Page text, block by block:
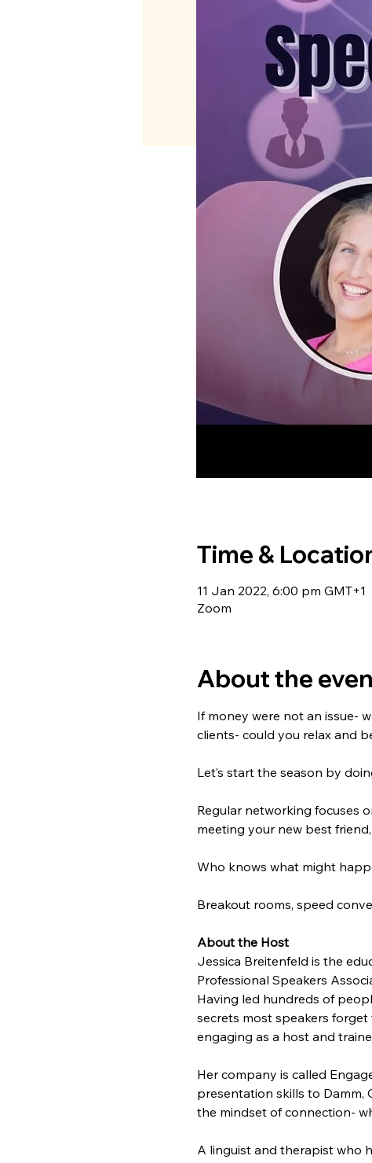
Time &
11 Jan 2022, 6:00 pm GMT+1
Zoom
About the
If money were not an issue-
clients- could you relax and
Let’s start the season by
Regular networking focuses
meeting your new best
Who knows what might
Breakout rooms, speed
About the Host
Jessica Breitenfeld is the
Professional Speakers
Having led hundreds of
secrets most speakers
engaging as a host and
Her company is called
presentation skills to Damm,
the mindset of connection-
A linguist and therapist who